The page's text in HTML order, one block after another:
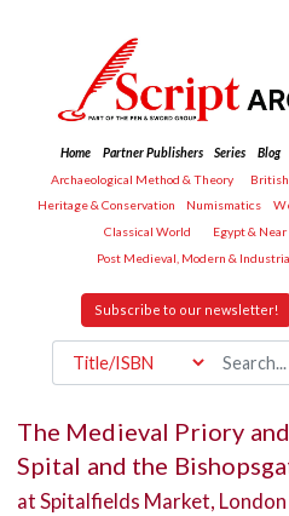
Home Partner Publishers Series Blog
Archaeological Method & Theory
British
Heritage & Conservation
Numismatics
Classical World
Egypt & Near
Post Medieval, Modern &
Subscribe to our newsletter!
The Medieval Priory
Spital and the
at Spitalfields Market,